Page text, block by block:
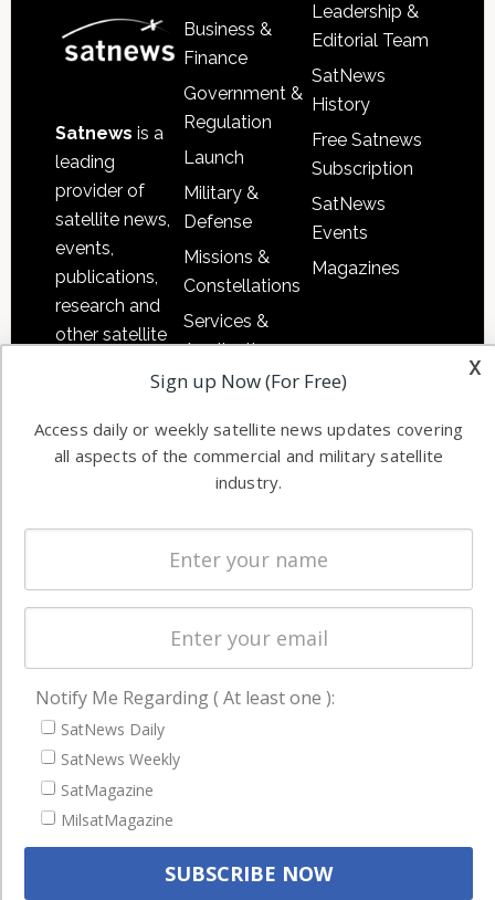
Satnews is a
leading
provider of
satellite news,
events,
publications,
research and
other satellite
information in
commercial
worldwide.
Business &
Finance
Government &
Regulation
Launch
Military &
Defense
Missions &
Constellations
Services &
Applications
Software
Ground
Systems
Licensing
Startups &
Business
Leadership &
Editorial Team
SatNews
History
Free Satnews
Subscription
SatNews
Events
Magazines
Latest Stories
Magazines
Events
Contact
Cookie & Privacy Policy for Satnews
x
Sign up Now (For Free)
Access daily or weekly satellite news updates covering
all aspects of the commercial and military satellite
industry.
Notify Me Regarding ( At least one ):
SatNews Daily
SatNews Weekly
SatMagazine
MilsatMagazine